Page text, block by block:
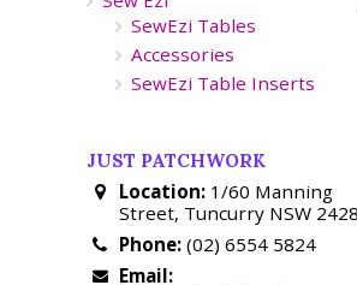
SewEzi Tables
Accessories
SewEzi Table Inserts
JUST PATCHWORK
Location: 1/60 Manning
Street, Tuncurry NSW 2428
Phone: (02) 6554 5824
Email: